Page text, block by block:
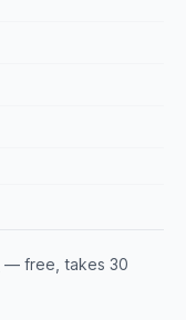
— free, takes 30